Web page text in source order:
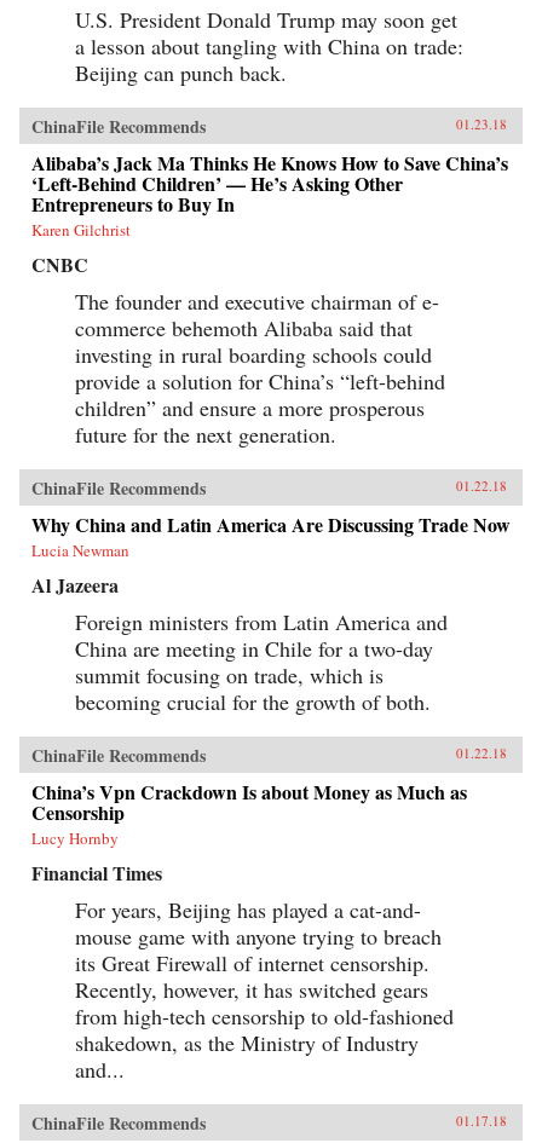
U.S. President Donald Trump may soon get
a lesson about tangling with China on trade:
Beijing can punch back.
ChinaFile Recommends 01.23.18
Alibaba’s Jack Ma Thinks He Knows How to Save China’s
‘Left-Behind Children’ — He’s Asking Other
Entrepreneurs to Buy In
Karen Gilchrist
CNBC
The founder and executive chairman of e-
commerce behemoth Alibaba said that
investing in rural boarding schools could
provide a solution for China’s “left-behind
children” and ensure a more prosperous
future for the next generation.
ChinaFile Recommends 01.22.18
Why China and Latin America Are Discussing Trade Now
Lucia Newman
Al Jazeera
Foreign ministers from Latin America and
China are meeting in Chile for a two-day
summit focusing on trade, which is
becoming crucial for the growth of both.
ChinaFile Recommends 01.22.18
China’s Vpn Crackdown Is about Money as Much as
Censorship
Lucy Hornby
Financial Times
For years, Beijing has played a cat-and-
mouse game with anyone trying to breach
its Great Firewall of internet censorship.
Recently, however, it has switched gears
from high-tech censorship to old-fashioned
shakedown, as the Ministry of Industry
and...
ChinaFile Recommends 01.17.18